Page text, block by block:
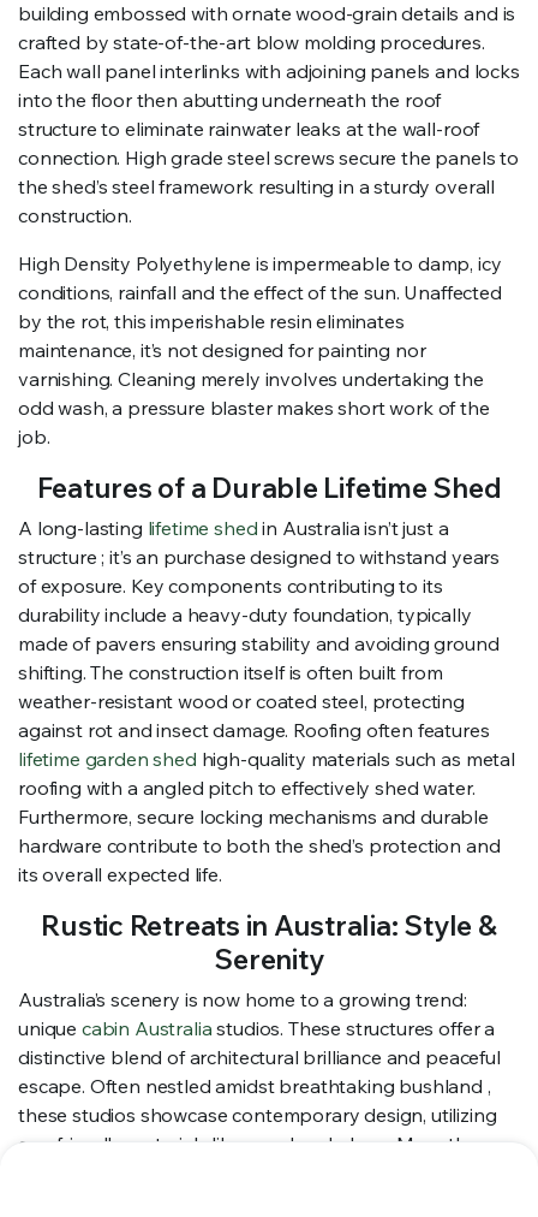
building embossed with ornate wood-grain details and is
crafted by state-of-the-art blow molding procedures.
Each wall panel interlinks with adjoining panels and locks
into the floor then abutting underneath the roof
structure to eliminate rainwater leaks at the wall-roof
connection. High grade steel screws secure the panels to
the shed’s steel framework resulting in a sturdy overall
construction.
High Density Polyethylene is impermeable to damp, icy
conditions, rainfall and the effect of the sun. Unaffected
by the rot, this imperishable resin eliminates
maintenance, it’s not designed for painting nor
varnishing. Cleaning merely involves undertaking the
odd wash, a pressure blaster makes short work of the
job.
Features of a Durable Lifetime Shed
A long-lasting lifetime shed in Australia isn’t just a
structure ; it’s an purchase designed to withstand years
of exposure. Key components contributing to its
durability include a heavy-duty foundation, typically
made of pavers ensuring stability and avoiding ground
shifting. The construction itself is often built from
weather-resistant wood or coated steel, protecting
against rot and insect damage. Roofing often features
lifetime garden shed high-quality materials such as metal
roofing with a angled pitch to effectively shed water.
Furthermore, secure locking mechanisms and durable
hardware contribute to both the shed’s protection and
its overall expected life.
Rustic Retreats in Australia: Style &
Serenity
Australia’s scenery is now home to a growing trend:
unique cabin Australia studios. These structures offer a
distinctive blend of architectural brilliance and peaceful
escape. Often nestled amidst breathtaking bushland ,
these studios showcase contemporary design, utilizing
eco-friendly materials like wood and glass . More than